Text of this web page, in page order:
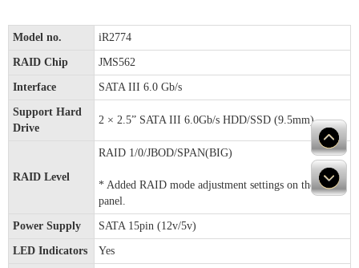
Model no. iR2774
RAID Chip JMS562
Interface SATA III 6.0 Gb/s
Support Hard
Drive
2 × 2.5” SATA III 6.0Gb/s HDD/SSD (9.5mm)
RAID Level
RAID 1/0/JBOD/SPAN(BIG)
* Added RAID mode adjustment settings on the front
panel.
Power Supply SATA 15pin (12v/5v)
LED Indicators Yes